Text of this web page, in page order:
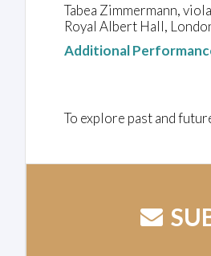
Tabea Zimmermann,
Royal Albert Hall,
Additional
To explore past and